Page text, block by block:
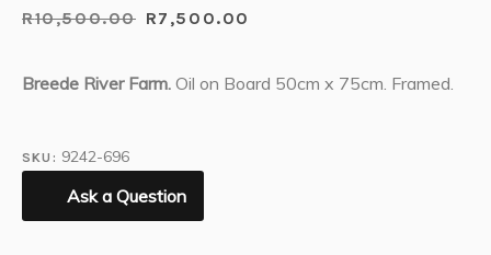
R10,500.00 R7,500.00
Breede River Farm. Oil on Board 50cm x 75cm. Framed.
SKU: 9242-696
Ask a Question